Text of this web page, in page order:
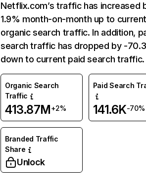
Netflix.com’s traffic has increased
1.9% month-on-month up to
organic search traffic. In addition,
search traffic has dropped by -
down to current paid search traffic.
Organic Search
Traffic
413.87M+2%
Paid Search
141.6K-70%
Branded Traffic
Share
Unlock